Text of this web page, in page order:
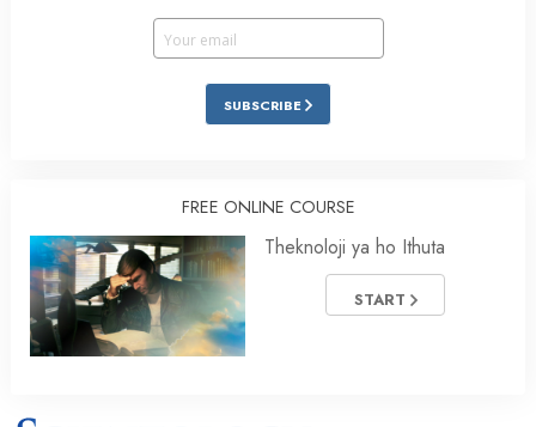
SUBSCRIBE
FREE ONLINE COURSE
Theknoloji ya ho Ithuta
START